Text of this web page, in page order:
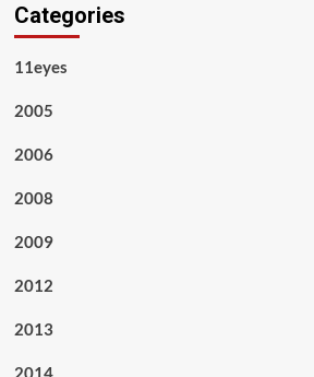
Categories
11eyes
2005
2006
2008
2009
2012
2013
2014